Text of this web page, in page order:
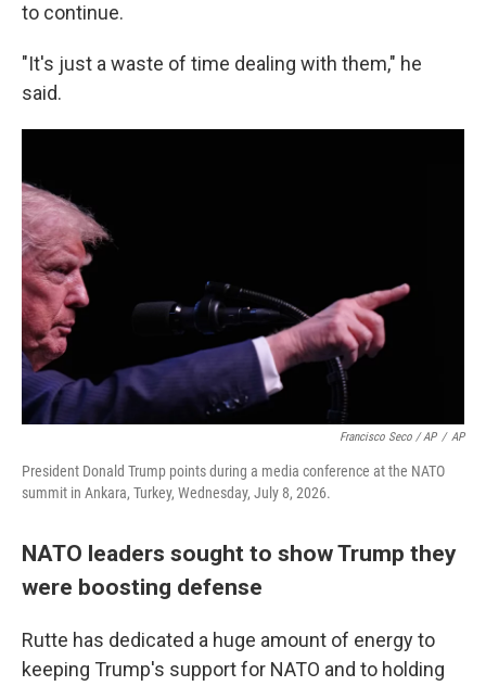
to continue.
"It's just a waste of time dealing with them," he
said.
Francisco Seco / AP / AP
President Donald Trump points during a media conference at the NATO
summit in Ankara, Turkey, Wednesday, July 8, 2026.
NATO leaders sought to show Trump they
were boosting defense
Rutte has dedicated a huge amount of energy to
keeping Trump's support for NATO and to holding